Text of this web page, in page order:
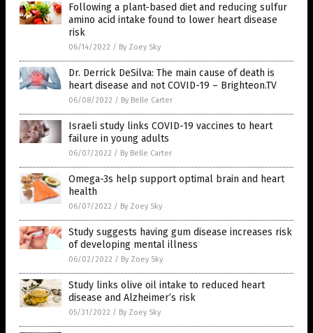
Following a plant-based diet and reducing sulfur
amino acid intake found to lower heart disease
risk
06/14/2022 / By Zoey Sky
Dr. Derrick DeSilva: The main cause of death is
heart disease and not COVID-19 – Brighteon.TV
06/08/2022 / By Belle Carter
Israeli study links COVID-19 vaccines to heart
failure in young adults
06/07/2022 / By Belle Carter
Omega-3s help support optimal brain and heart
health
06/07/2022 / By Zoey Sky
Study suggests having gum disease increases risk
of developing mental illness
06/02/2022 / By Zoey Sky
Study links olive oil intake to reduced heart
disease and Alzheimer’s risk
05/31/2022 / By Zoey Sky